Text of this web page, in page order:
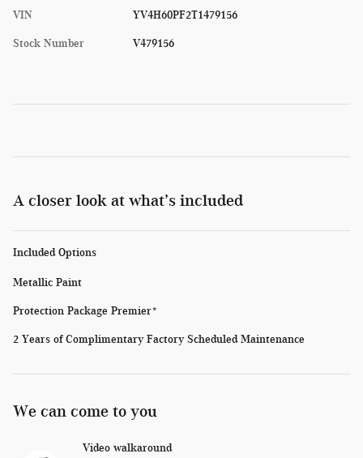
VIN YV4H60PF2T1479156
Stock Number V479156
A closer look at what’s included
Included Options
Metallic Paint
Protection Package Premier*
2 Years of Complimentary Factory Scheduled Maintenance
We can come to you
Video walkaround